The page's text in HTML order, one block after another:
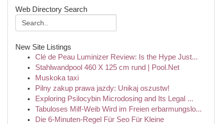
Web Directory Search
New Site Listings
Clé de Peau Luminizer Review: Is the Hype Just...
Stahlwandpool 460 X 125 cm rund | Pool.Net
Muskoka taxi
Pilny zakup prawa jazdy: Unikaj oszustw!
Exploring Psilocybin Microdosing and Its Legal ...
Tabuloses Milf-Weib Wird im Freien erbarmungslo...
Die 6-Minuten-Regel Für Seo Für Kleine